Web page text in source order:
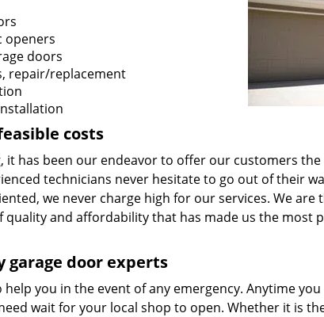
openers
doors
repair/replacement
costs
it has been our endeavor to offer our customers
technicians never hesitate to go out of their
we never charge high for our services. We
quality and affordability that has made us the most
garage door experts
you in the event of any emergency. Anytime
wait for your local shop to open. Whether it is